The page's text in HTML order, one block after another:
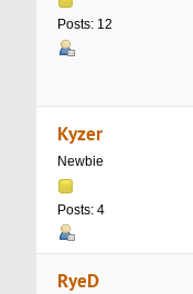
Posts: 12
Kyzer
Newbie
Posts: 4
RyeD